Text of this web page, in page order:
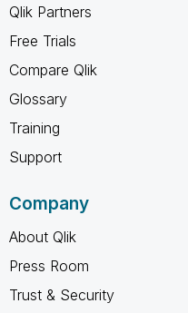
Qlik Partners
Free Trials
Compare Qlik
Glossary
Training
Support
Company
About Qlik
Press Room
Trust & Security